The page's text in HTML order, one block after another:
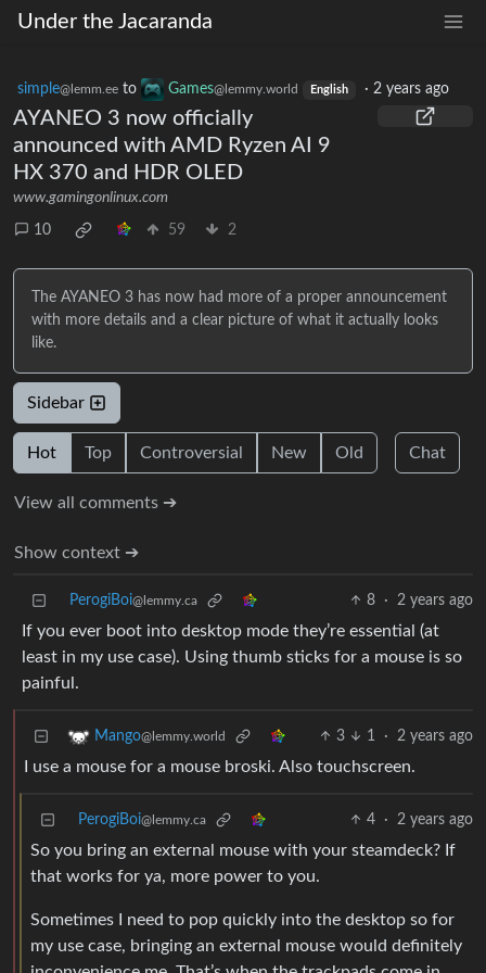
Under the Jacaranda
simple@lemm.ee to Games@lemmy.world English · 2 years ago
AYANEO 3 now officially
announced with AMD Ryzen AI 9
HX 370 and HDR OLED
www.gamingonlinux.com
10 59 2
The AYANEO 3 has now had more of a proper announcement
with more details and a clear picture of what it actually looks
like.
Sidebar
Hot Top Controversial New Old Chat
View all comments ➔
Show context ➔
PerogiBoi@lemmy.ca 8 · 2 years ago
If you ever boot into desktop mode they’re essential (at
least in my use case). Using thumb sticks for a mouse is so
painful.
Mango@lemmy.world 3 1 · 2 years ago
I use a mouse for a mouse broski. Also touchscreen.
PerogiBoi@lemmy.ca 4 · 2 years ago
So you bring an external mouse with your steamdeck? If
that works for ya, more power to you.
Sometimes I need to pop quickly into the desktop so for
my use case, bringing an external mouse would definitely